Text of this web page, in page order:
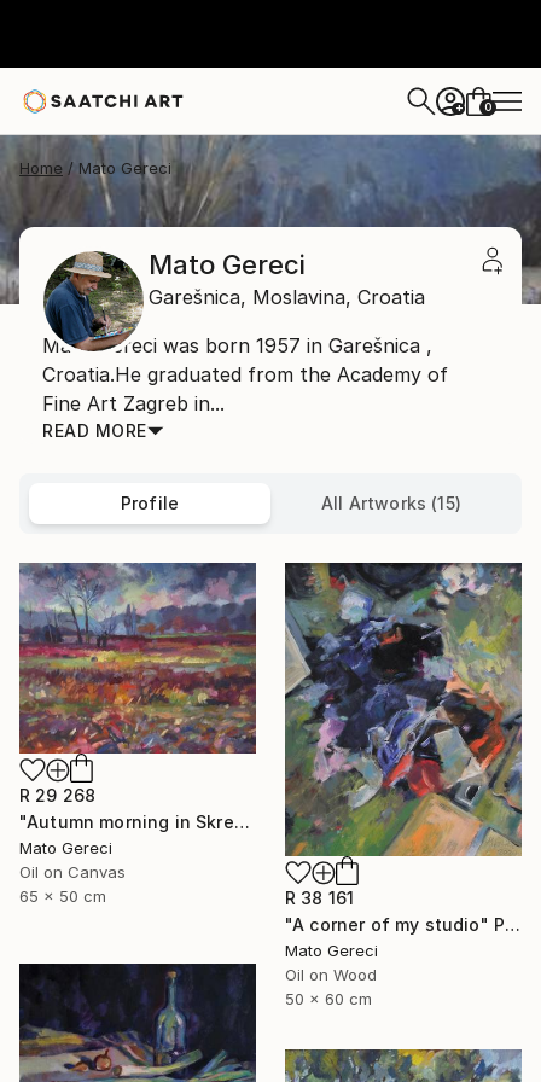
+ 0
Home Mato Gereci
Mato Gereci
Garešnica, Moslavina, Croatia
Mato Gereci was born 1957 in Garešnica ,
Croatia.He graduated from the Academy of
Fine Art Zagreb in...
READ MORE
Profile All Artworks (15)
R 29 268
"Autumn morning in Skresovi" Painting
Mato Gereci
Oil on Canvas
65 x 50 cm
R 38 161
"A corner of my studio" Painting
Mato Gereci
Oil on Wood
50 x 60 cm